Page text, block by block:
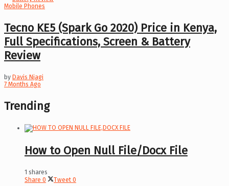
Mobile Phones
Tecno KE5 (Spark Go 2020) Price in Kenya,
Full Specifications, Screen & Battery
Review
by Davis Njagi
7 Months Ago
Trending
How to Open Null File/Docx File
1 shares
Share 0 Tweet 0